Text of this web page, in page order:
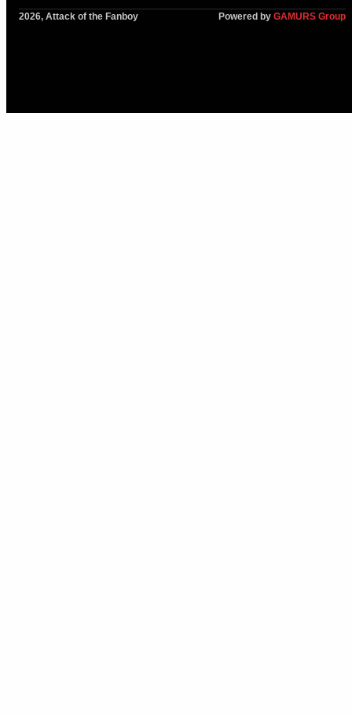
2026, Attack of the Fanboy Powered by GAMURS Group